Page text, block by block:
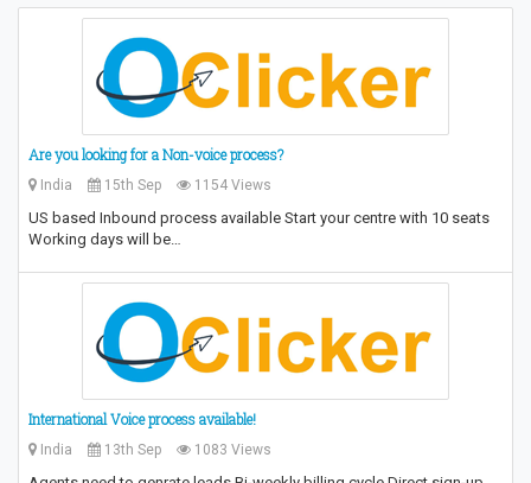
Are you looking for a Non-voice process?
India 15th Sep 1154 Views
US based Inbound process available Start your centre with 10 seats
Working days will be…
International Voice process available!
India 13th Sep 1083 Views